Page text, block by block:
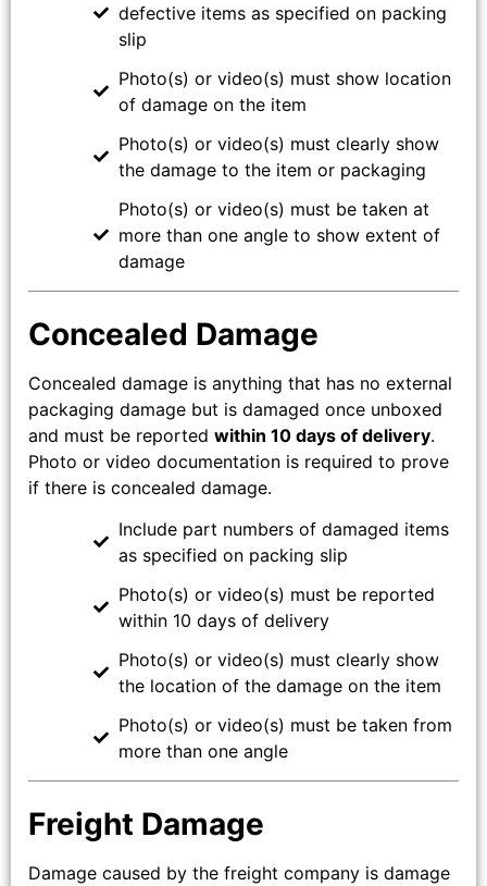
defective items as specified on packing
slip
Photo(s) or video(s) must show location
of damage on the item
Photo(s) or video(s) must clearly show
the damage to the item or packaging
Photo(s) or video(s) must be taken at
more than one angle to show extent of
damage
Concealed Damage
Concealed damage is anything that has no external
packaging damage but is damaged once unboxed
and must be reported within 10 days of delivery.
Photo or video documentation is required to prove
if there is concealed damage.
Include part numbers of damaged items
as specified on packing slip
Photo(s) or video(s) must be reported
within 10 days of delivery
Photo(s) or video(s) must clearly show
the location of the damage on the item
Photo(s) or video(s) must be taken from
more than one angle
Freight Damage
Damage caused by the freight company is damage